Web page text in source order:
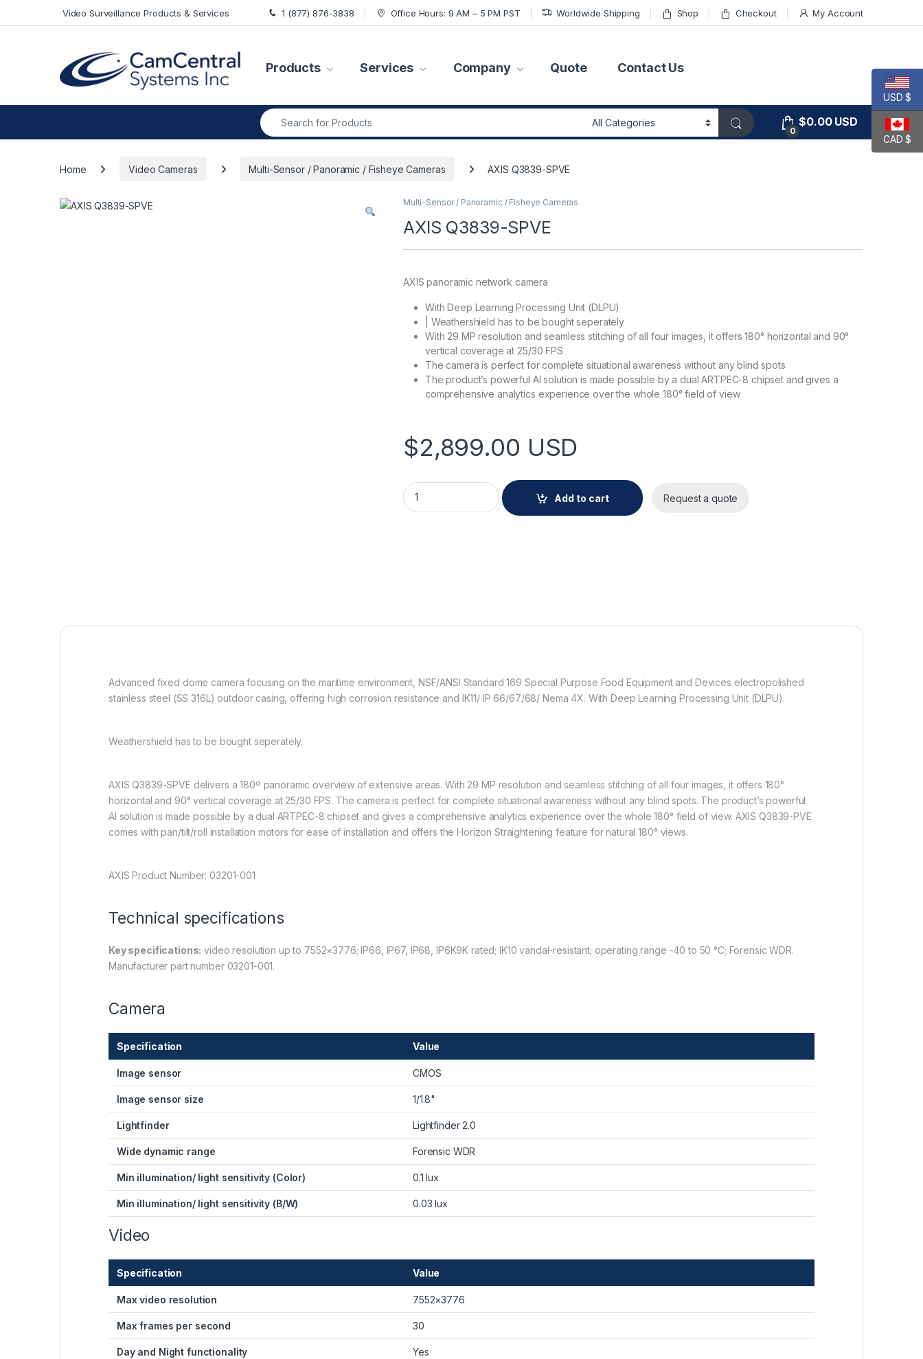
Video Surveillance Products & Services 1 (877) 876-3838 Office Hours: 9 AM – 5 PM PST Worldwide Shipping Shop Checkout My Account
Products Services Company Quote Contact Us
Search for:
0
$0.00USD
Home Video Cameras Multi-Sensor / Panoramic / Fisheye Cameras AXIS Q3839-SPVE
Multi-Sensor / Panoramic / Fisheye Cameras
AXIS Q3839-SPVE
AXIS panoramic network camera
With Deep Learning Processing Unit (DLPU)
| Weathershield has to be bought seperately
With 29 MP resolution and seamless stitching of all four images, it offers 180° horizontal and 90°
vertical coverage at 25/30 FPS
The camera is perfect for complete situational awareness without any blind spots
The product’s powerful AI solution is made possible by a dual ARTPEC-8 chipset and gives a
comprehensive analytics experience over the whole 180° field of view
$2,899.00 USD
AXIS Q3839-SPVE quantity
Add to cart
Request a quote
Advanced fixed dome camera focusing on the maritime environment, NSF/ANSI Standard 169 Special Purpose Food Equipment and Devices electropolished
stainless steel (SS 316L) outdoor casing, offering high corrosion resistance and IK11/ IP 66/67/68/ Nema 4X. With Deep Learning Processing Unit (DLPU).
Weathershield has to be bought seperately.
AXIS Q3839-SPVE delivers a 180º panoramic overview of extensive areas. With 29 MP resolution and seamless stitching of all four images, it offers 180°
horizontal and 90° vertical coverage at 25/30 FPS. The camera is perfect for complete situational awareness without any blind spots. The product’s powerful
AI solution is made possible by a dual ARTPEC-8 chipset and gives a comprehensive analytics experience over the whole 180° field of view. AXIS Q3839-PVE
comes with pan/tilt/roll installation motors for ease of installation and offers the Horizon Straightening feature for natural 180° views.
AXIS Product Number: 03201-001
Technical specifications
Key specifications: video resolution up to 7552×3776; IP66, IP67, IP68, IP6K9K rated; IK10 vandal-resistant; operating range -40 to 50 °C; Forensic WDR.
Manufacturer part number 03201-001.
Camera
Specification Value
Image sensor CMOS
Image sensor size 1/1.8"
Lightfinder Lightfinder 2.0
Wide dynamic range Forensic WDR
Min illumination/ light sensitivity (Color) 0.1 lux
Min illumination/ light sensitivity (B/W) 0.03 lux
Video
Specification Value
Max video resolution 7552×3776
Max frames per second 30
Day and Night functionality Yes
USD $
CAD $